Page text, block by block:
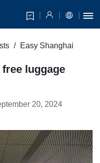
Easy Shanghai
luggage
20, 2024